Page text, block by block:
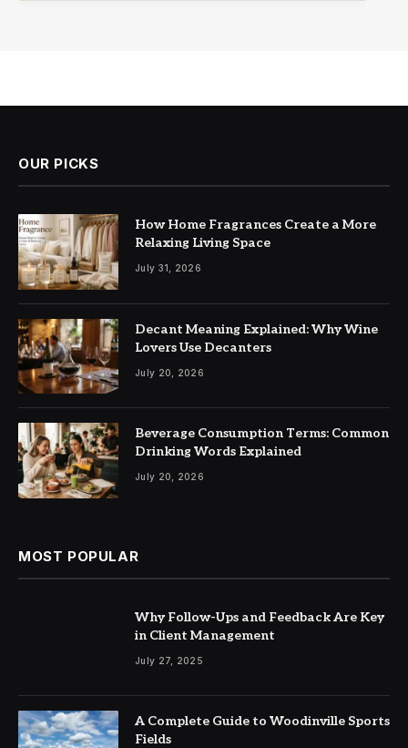
OUR PICKS
How Home Fragrances Create a More
Relaxing Living Space
July 31, 2026
Decant Meaning Explained: Why Wine
Lovers Use Decanters
July 20, 2026
Beverage Consumption Terms: Common
Drinking Words Explained
July 20, 2026
MOST POPULAR
Why Follow-Ups and Feedback Are Key
in Client Management
July 27, 2025
A Complete Guide to Woodinville Sports
Fields